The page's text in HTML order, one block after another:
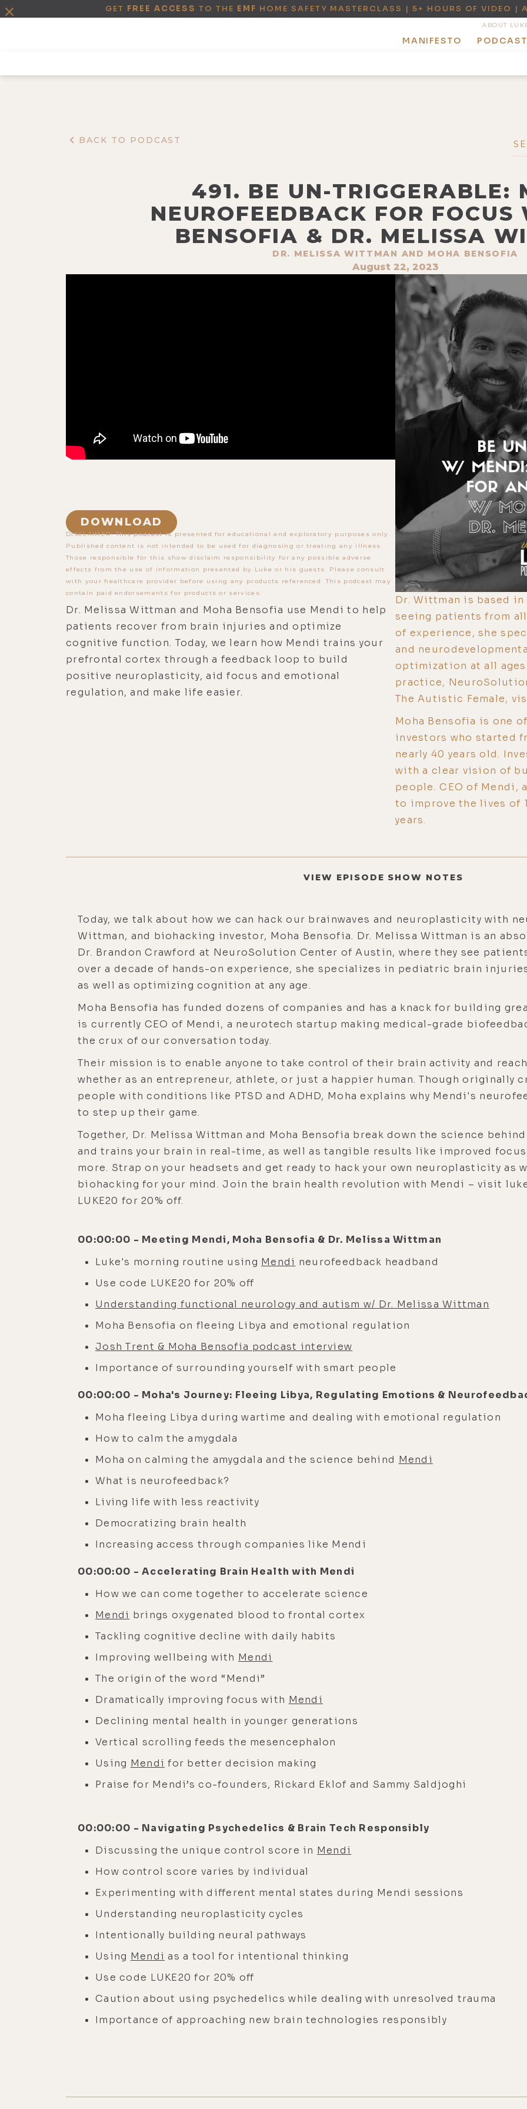
GET FREE ACCESS TO THE EMF HOME SAFETY MASTERCLASS | 5+ HOURS OF VIDEO
ABOUT
MANIFESTO PODCAST
BACK TO PODCAST
491. BE UN-TRIGGERABLE:
NEUROFEEDBACK FOR
BENSOFIA & DR. MELISSA
DR. MELISSA WITTMAN AND MOHA BENSOFIA
August 22, 2023
DOWNLOAD
DISCLAIMER: This podcast is presented for educational and exploratory purposes only.
Published content is not intended to be used for diagnosing or treating any illness.
Those responsible for this show disclaim responsibility for any possible adverse
effects from the use of information presented by Luke or his guests. Please consult
with your healthcare provider before using any products referenced. This podcast may
contain paid endorsements for products or services.
Dr. Melissa Wittman and Moha Bensofia use Mendi to help
patients recover from brain injuries and optimize
cognitive function. Today, we learn how Mendi trains your
prefrontal cortex through a feedback loop to build
positive neuroplasticity, aid focus and emotional
regulation, and make life easier.
Dr. Wittman is based
seeing patients from
of experience, she
and
optimization at all
practice,
The Autistic Female,
Moha Bensofia is one
investors who started
nearly 40 years old.
with a clear vision of
people. CEO of Mendi,
to improve the lives of
years.
VIEW EPISODE SHOW NOTES
Today, we talk about how we can hack our brainwaves and neuroplasticity with
Wittman, and biohacking investor, Moha Bensofia. Dr. Melissa Wittman is an
Dr. Brandon Crawford at NeuroSolution Center of Austin, where they see
over a decade of hands-on experience, she specializes in pediatric brain
as well as optimizing cognition at any age.
Moha Bensofia has funded dozens of companies and has a knack for building
is currently CEO of Mendi, a neurotech startup making medical-grade
the crux of our conversation today.
Their mission is to enable anyone to take control of their brain activity and
whether as an entrepreneur, athlete, or just a happier human. Though originally
people with conditions like PTSD and ADHD, Moha explains why Mendi's
to step up their game.
Together, Dr. Melissa Wittman and Moha Bensofia break down the science
and trains your brain in real-time, as well as tangible results like improved
more. Strap on your headsets and get ready to hack your own neuroplasticity as
biohacking for your mind. Join the brain health revolution with Mendi – visit
LUKE20 for 20% off.
00:00:00 - Meeting Mendi, Moha Bensofia & Dr. Melissa Wittman
Luke's morning routine using Mendi neurofeedback headband
Use code LUKE20 for 20% off
Understanding functional neurology and autism w/ Dr. Melissa Wittman
Moha Bensofia on fleeing Libya and emotional regulation
Josh Trent & Moha Bensofia podcast interview
Importance of surrounding yourself with smart people
00:00:00 - Moha's Journey: Fleeing Libya, Regulating Emotions &
Moha fleeing Libya during wartime and dealing with emotional regulation
How to calm the amygdala
Moha on calming the amygdala and the science behind Mendi
What is neurofeedback?
Living life with less reactivity
Democratizing brain health
Increasing access through companies like Mendi
00:00:00 - Accelerating Brain Health with Mendi
How we can come together to accelerate science
Mendi brings oxygenated blood to frontal cortex
Tackling cognitive decline with daily habits
Improving wellbeing with Mendi
The origin of the word “Mendi”
Dramatically improving focus with Mendi
Declining mental health in younger generations
Vertical scrolling feeds the mesencephalon
Using Mendi for better decision making
Praise for Mendi’s co-founders, Rickard Eklof and Sammy Saldjoghi
00:00:00 - Navigating Psychedelics & Brain Tech Responsibly
Discussing the unique control score in Mendi
How control score varies by individual
Experimenting with different mental states during Mendi sessions
Understanding neuroplasticity cycles
Intentionally building neural pathways
Using Mendi as a tool for intentional thinking
Use code LUKE20 for 20% off
Caution about using psychedelics while dealing with unresolved trauma
Importance of approaching new brain technologies responsibly